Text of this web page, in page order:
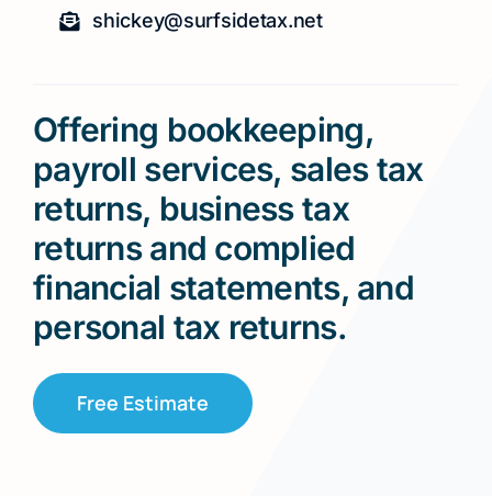
shickey@surfsidetax.net
Offering bookkeeping,
payroll services, sales tax
returns, business tax
returns and complied
financial statements, and
personal tax returns.
Free Estimate